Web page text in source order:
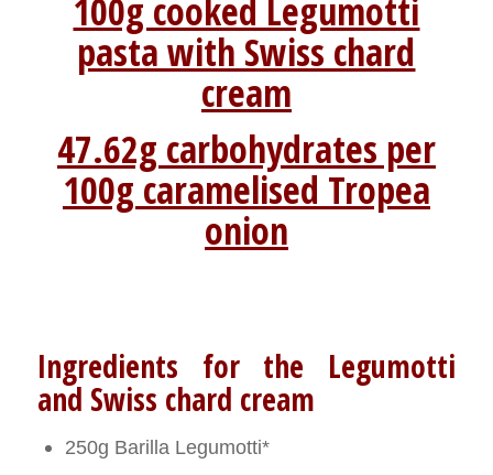
100g cooked Legumotti
pasta with Swiss chard
cream
47.62g carbohydrates per
100g caramelised Tropea
onion
Ingredients for the Legumotti
and Swiss chard cream
250g Barilla Legumotti*